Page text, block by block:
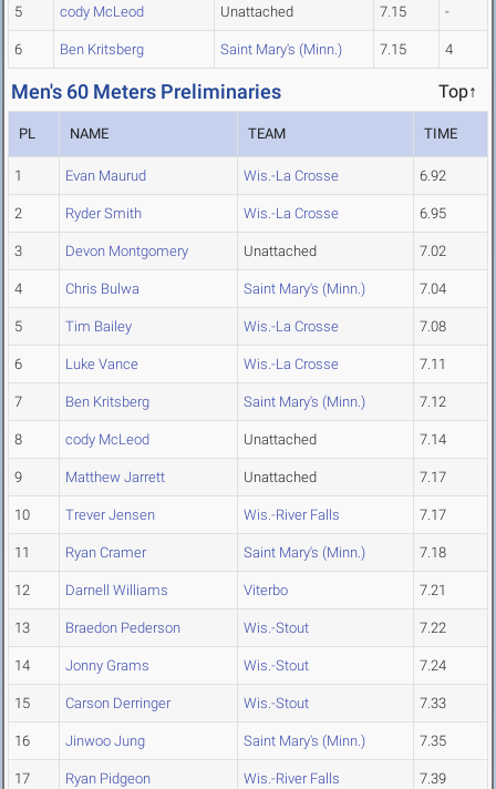
5 cody McLeod Unattached 7.15 -
6 Ben Kritsberg Saint Mary's (Minn.) 7.15 4
Men's 60 Meters Preliminaries Top↑
PL NAME TEAM TIME
1 Evan Maurud Wis.-La Crosse 6.92
2 Ryder Smith Wis.-La Crosse 6.95
3 Devon Montgomery Unattached 7.02
4 Chris Bulwa Saint Mary's (Minn.) 7.04
5 Tim Bailey Wis.-La Crosse 7.08
6 Luke Vance Wis.-La Crosse 7.11
7 Ben Kritsberg Saint Mary's (Minn.) 7.12
8 cody McLeod Unattached 7.14
9 Matthew Jarrett Unattached 7.17
10 Trever Jensen Wis.-River Falls 7.17
11 Ryan Cramer Saint Mary's (Minn.) 7.18
12 Darnell Williams Viterbo 7.21
13 Braedon Pederson Wis.-Stout 7.22
14 Jonny Grams Wis.-Stout 7.24
15 Carson Derringer Wis.-Stout 7.33
16 Jinwoo Jung Saint Mary's (Minn.) 7.35
17 Ryan Pidgeon Wis.-River Falls 7.39